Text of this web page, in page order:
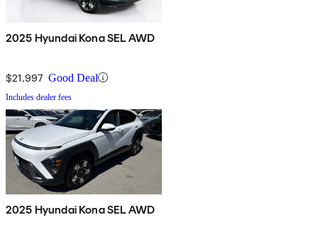
2025 Hyundai Kona SEL AWD
$21,997 Good Deal
Includes dealer fees
2025 Hyundai Kona SEL AWD